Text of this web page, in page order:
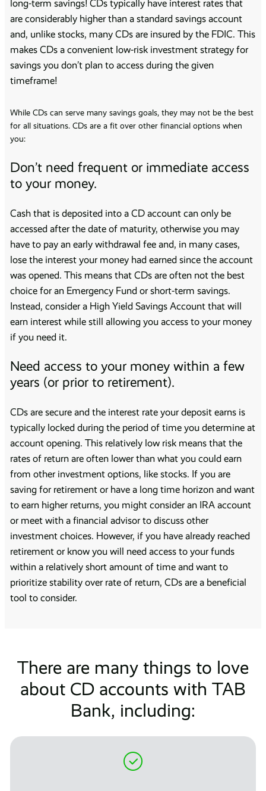
long-term savings! CDs typically have interest rates that
are considerably higher than a standard savings account
and, unlike stocks, many CDs are insured by the FDIC. This
makes CDs a convenient low-risk investment strategy for
savings you don’t plan to access during the given
timeframe!
While CDs can serve many savings goals, they may not be the best
for all situations. CDs are a fit over other financial options when
you:
Don’t need frequent or immediate access
to your money.
Cash that is deposited into a CD account can only be
accessed after the date of maturity, otherwise you may
have to pay an early withdrawal fee and, in many cases,
lose the interest your money had earned since the account
was opened. This means that CDs are often not the best
choice for an Emergency Fund or short-term savings.
Instead, consider a High Yield Savings Account that will
earn interest while still allowing you access to your money
if you need it.
Need access to your money within a few
years (or prior to retirement).
CDs are secure and the interest rate your deposit earns is
typically locked during the period of time you determine at
account opening. This relatively low risk means that the
rates of return are often lower than what you could earn
from other investment options, like stocks. If you are
saving for retirement or have a long time horizon and want
to earn higher returns, you might consider an IRA account
or meet with a financial advisor to discuss other
investment choices. However, if you have already reached
retirement or know you will need access to your funds
within a relatively short amount of time and want to
prioritize stability over rate of return, CDs are a beneficial
tool to consider.
There are many things to love
about CD accounts with TAB
Bank, including: